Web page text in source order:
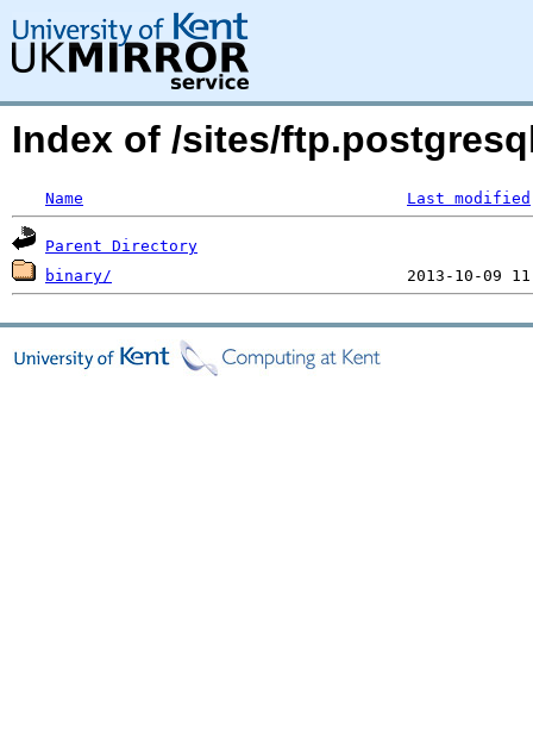
Index of /sites/
Name Last modified
Parent Directory
binary/